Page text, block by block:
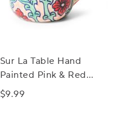
Sur La Table Hand
Painted Pink & Red
Stoneware Mug, 18.8
$9.99